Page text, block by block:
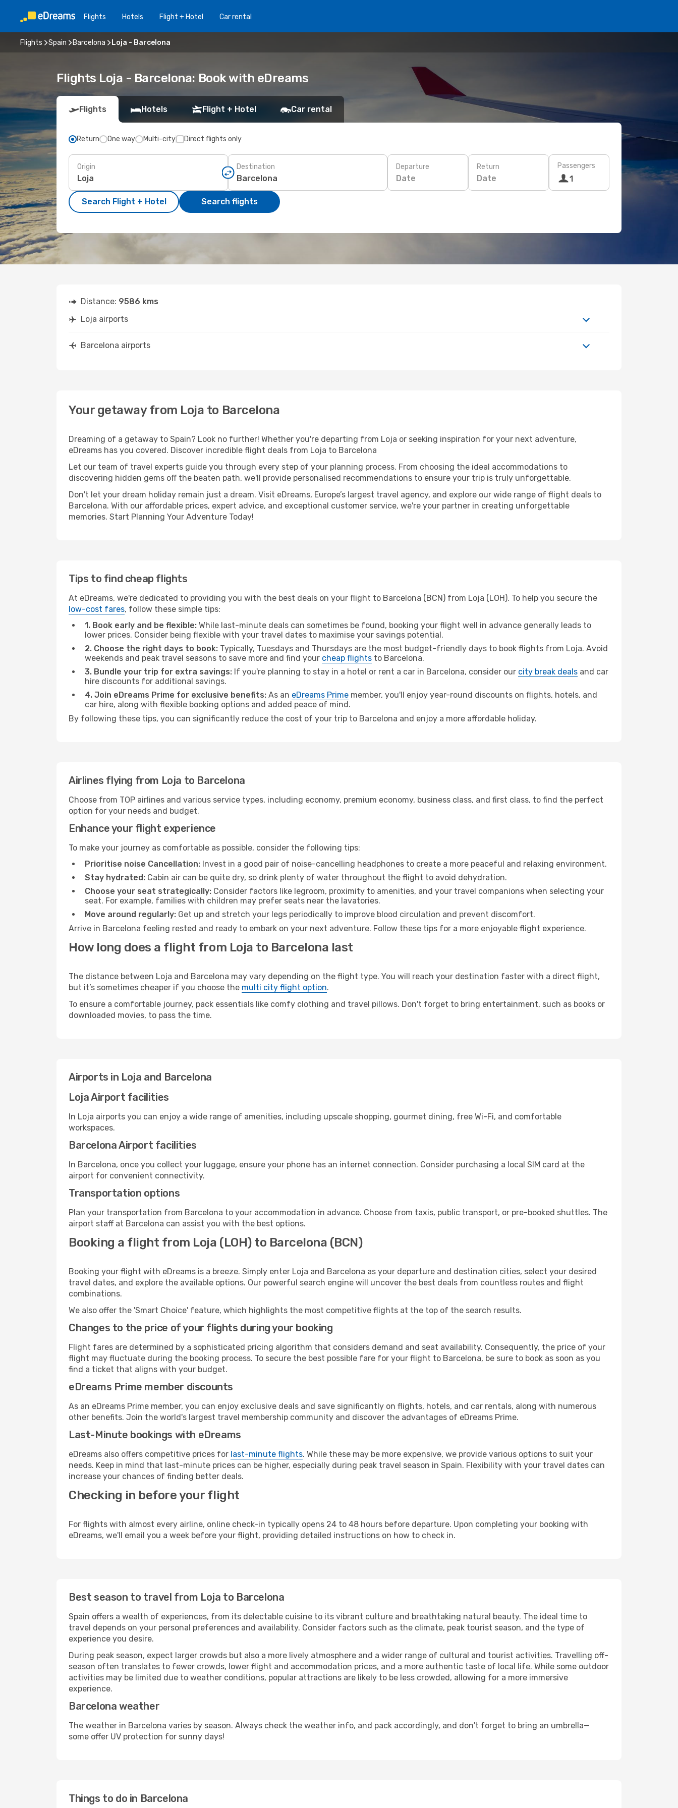
Flights Hotels Flight + Hotel Car rental
Flights Spain Barcelona Loja - Barcelona
Flights Loja - Barcelona: Book with eDreams
Flights Hotels Flight + Hotel Car rental
Return One way Multi-city Direct flights only
Origin Destination Departure
Date
Return
Date
Passengers
1
Search Flight + Hotel Search flights
Distance: 9586 kms
Loja airports
Barcelona airports
Your getaway from Loja to Barcelona
Dreaming of a getaway to Spain? Look no further! Whether you're departing from Loja or seeking inspiration for your next adventure,
eDreams has you covered. Discover incredible flight deals from Loja to Barcelona
Let our team of travel experts guide you through every step of your planning process. From choosing the ideal accommodations to
discovering hidden gems off the beaten path, we'll provide personalised recommendations to ensure your trip is truly unforgettable.
Don't let your dream holiday remain just a dream. Visit eDreams, Europe’s largest travel agency, and explore our wide range of flight deals to
Barcelona. With our affordable prices, expert advice, and exceptional customer service, we're your partner in creating unforgettable
memories. Start Planning Your Adventure Today!
Tips to find cheap flights
At eDreams, we're dedicated to providing you with the best deals on your flight to Barcelona (BCN) from Loja (LOH). To help you secure the
low-cost fares, follow these simple tips:
1. Book early and be flexible: While last-minute deals can sometimes be found, booking your flight well in advance generally leads to
lower prices. Consider being flexible with your travel dates to maximise your savings potential.
2. Choose the right days to book: Typically, Tuesdays and Thursdays are the most budget-friendly days to book flights from Loja. Avoid
weekends and peak travel seasons to save more and find your cheap flights to Barcelona.
3. Bundle your trip for extra savings: If you're planning to stay in a hotel or rent a car in Barcelona, consider our city break deals and car
hire discounts for additional savings.
4. Join eDreams Prime for exclusive benefits: As an eDreams Prime member, you'll enjoy year-round discounts on flights, hotels, and
car hire, along with flexible booking options and added peace of mind.
By following these tips, you can significantly reduce the cost of your trip to Barcelona and enjoy a more affordable holiday.
Airlines flying from Loja to Barcelona
Choose from TOP airlines and various service types, including economy, premium economy, business class, and first class, to find the perfect
option for your needs and budget.
Enhance your flight experience
To make your journey as comfortable as possible, consider the following tips:
Prioritise noise Cancellation: Invest in a good pair of noise-cancelling headphones to create a more peaceful and relaxing environment.
Stay hydrated: Cabin air can be quite dry, so drink plenty of water throughout the flight to avoid dehydration.
Choose your seat strategically: Consider factors like legroom, proximity to amenities, and your travel companions when selecting your
seat. For example, families with children may prefer seats near the lavatories.
Move around regularly: Get up and stretch your legs periodically to improve blood circulation and prevent discomfort.
Arrive in Barcelona feeling rested and ready to embark on your next adventure. Follow these tips for a more enjoyable flight experience.
How long does a flight from Loja to Barcelona last
The distance between Loja and Barcelona may vary depending on the flight type. You will reach your destination faster with a direct flight,
but it’s sometimes cheaper if you choose the multi city flight option.
To ensure a comfortable journey, pack essentials like comfy clothing and travel pillows. Don't forget to bring entertainment, such as books or
downloaded movies, to pass the time.
Airports in Loja and Barcelona
Loja Airport facilities
In Loja airports you can enjoy a wide range of amenities, including upscale shopping, gourmet dining, free Wi-Fi, and comfortable
workspaces.
Barcelona Airport facilities
In Barcelona, once you collect your luggage, ensure your phone has an internet connection. Consider purchasing a local SIM card at the
airport for convenient connectivity.
Transportation options
Plan your transportation from Barcelona to your accommodation in advance. Choose from taxis, public transport, or pre-booked shuttles. The
airport staff at Barcelona can assist you with the best options.
Booking a flight from Loja (LOH) to Barcelona (BCN)
Booking your flight with eDreams is a breeze. Simply enter Loja and Barcelona as your departure and destination cities, select your desired
travel dates, and explore the available options. Our powerful search engine will uncover the best deals from countless routes and flight
combinations.
We also offer the 'Smart Choice' feature, which highlights the most competitive flights at the top of the search results.
Changes to the price of your flights during your booking
Flight fares are determined by a sophisticated pricing algorithm that considers demand and seat availability. Consequently, the price of your
flight may fluctuate during the booking process. To secure the best possible fare for your flight to Barcelona, be sure to book as soon as you
find a ticket that aligns with your budget.
eDreams Prime member discounts
As an eDreams Prime member, you can enjoy exclusive deals and save significantly on flights, hotels, and car rentals, along with numerous
other benefits. Join the world's largest travel membership community and discover the advantages of eDreams Prime.
Last-Minute bookings with eDreams
eDreams also offers competitive prices for last-minute flights. While these may be more expensive, we provide various options to suit your
needs. Keep in mind that last-minute prices can be higher, especially during peak travel season in Spain. Flexibility with your travel dates can
increase your chances of finding better deals.
Checking in before your flight
For flights with almost every airline, online check-in typically opens 24 to 48 hours before departure. Upon completing your booking with
eDreams, we'll email you a week before your flight, providing detailed instructions on how to check in.
Best season to travel from Loja to Barcelona
Spain offers a wealth of experiences, from its delectable cuisine to its vibrant culture and breathtaking natural beauty. The ideal time to
travel depends on your personal preferences and availability. Consider factors such as the climate, peak tourist season, and the type of
experience you desire.
During peak season, expect larger crowds but also a more lively atmosphere and a wider range of cultural and tourist activities. Travelling off-
season often translates to fewer crowds, lower flight and accommodation prices, and a more authentic taste of local life. While some outdoor
activities may be limited due to weather conditions, popular attractions are likely to be less crowded, allowing for a more immersive
experience.
Barcelona weather
The weather in Barcelona varies by season. Always check the weather info, and pack accordingly, and don't forget to bring an umbrella—
some offer UV protection for sunny days!
Things to do in Barcelona